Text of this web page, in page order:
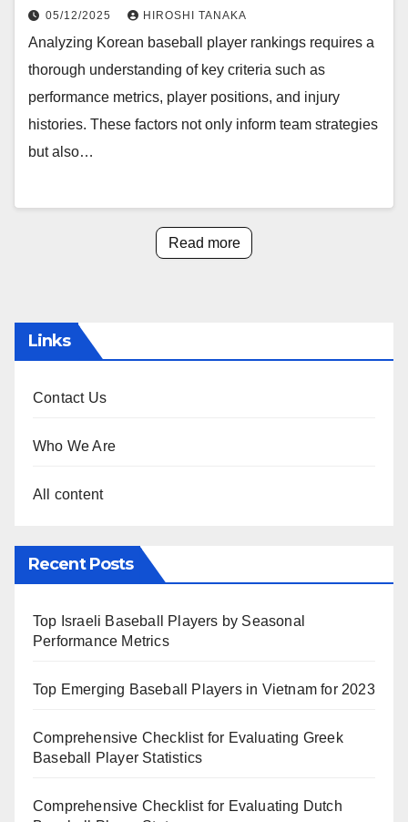
05/12/2025 HIROSHI TANAKA
Analyzing Korean baseball player rankings requires a
thorough understanding of key criteria such as
performance metrics, player positions, and injury
histories. These factors not only inform team strategies
but also…
Read more
Links
Contact Us
Who We Are
All content
Recent Posts
Top Israeli Baseball Players by Seasonal
Performance Metrics
Top Emerging Baseball Players in Vietnam for 2023
Comprehensive Checklist for Evaluating Greek
Baseball Player Statistics
Comprehensive Checklist for Evaluating Dutch